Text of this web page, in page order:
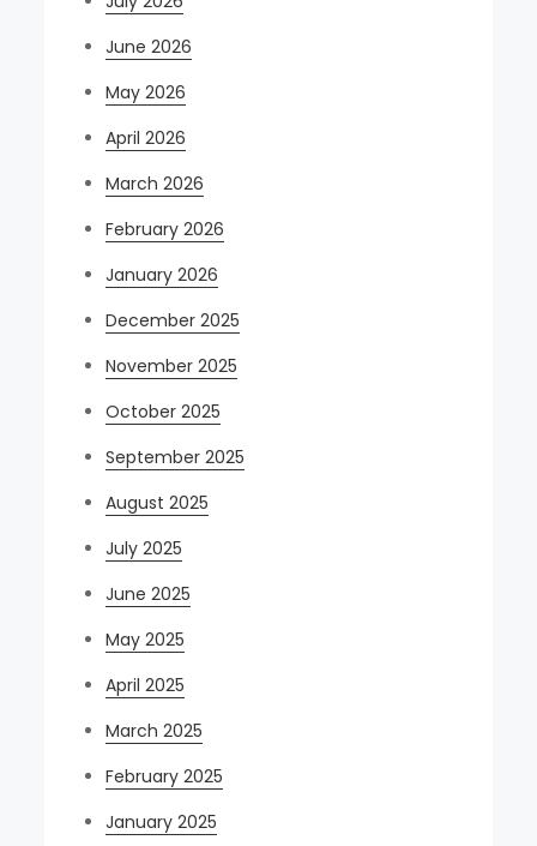
June 2026
May 2026
April 2026
March 2026
February 2026
January 2026
December 2025
November 2025
October 2025
September 2025
August 2025
July 2025
June 2025
May 2025
April 2025
March 2025
February 2025
January 2025